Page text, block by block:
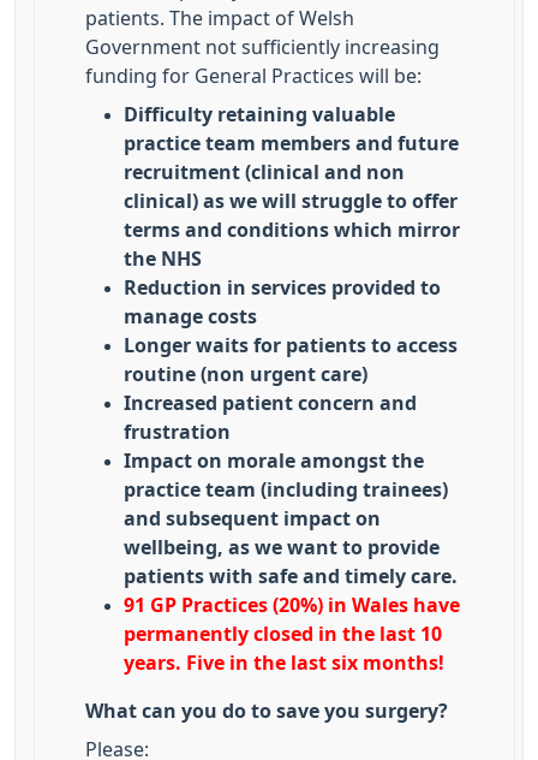
patients. The impact of Welsh
Government not sufficiently increasing
funding for General Practices will be:
Difficulty retaining valuable
practice team members and future
recruitment (clinical and non
clinical) as we will struggle to offer
terms and conditions which mirror
the NHS
Reduction in services provided to
manage costs
Longer waits for patients to access
routine (non urgent care)
Increased patient concern and
frustration
Impact on morale amongst the
practice team (including trainees)
and subsequent impact on
wellbeing, as we want to provide
patients with safe and timely care.
91 GP Practices (20%) in Wales have
permanently closed in the last 10
years. Five in the last six months!
What can you do to save you surgery?
Please: